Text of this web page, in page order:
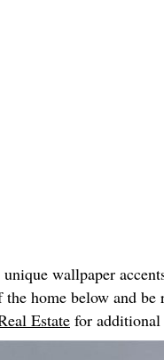
wallpaper
home below and be
Estate for additional